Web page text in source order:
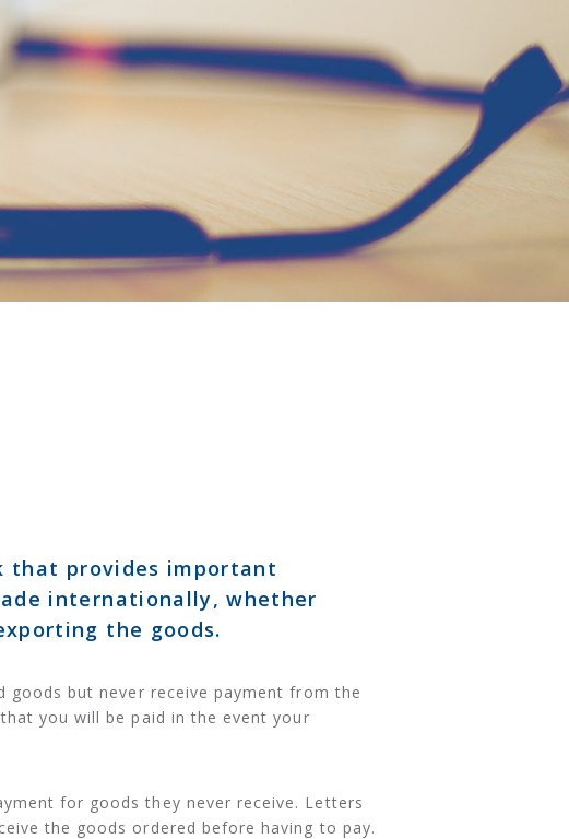
provides important
internationally, whether
the goods.
but never receive payment from the
you will be paid in the event your
for goods they never receive. Letters
the goods ordered before having to pay.